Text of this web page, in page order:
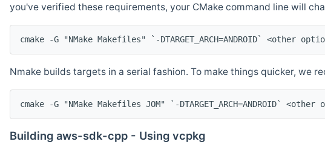
you've verified these requirements, your CMake command line will
cmake -G "NMake Makefiles" `-DTARGET_ARCH=ANDROID` <other
Nmake builds targets in a serial fashion. To make things quicker, we
cmake -G "NMake Makefiles JOM" `-DTARGET_ARCH=ANDROID`
Building aws-sdk-cpp - Using vcpkg